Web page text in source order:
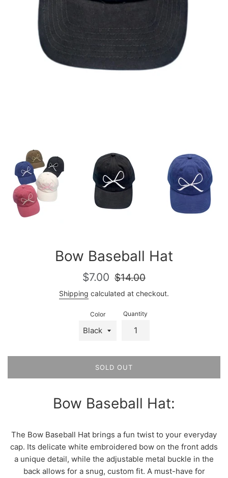
Bow Baseball Hat
Sale
$7.00
Regular
$14.00
Shipping calculated at checkout.
Color Quantity
SOLD OUT
Bow Baseball Hat:
The Bow Baseball Hat brings a fun twist to your everyday
cap. Its delicate white embroidered bow on the front adds
a unique detail, while the adjustable metal buckle in the
back allows for a snug, custom fit. A must-have for